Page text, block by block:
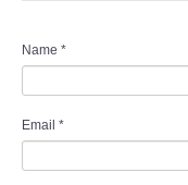
Name *
Email *